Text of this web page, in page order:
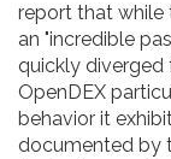
report that while
an "incredible
quickly diverged
OpenDEX
behavior it
documented by